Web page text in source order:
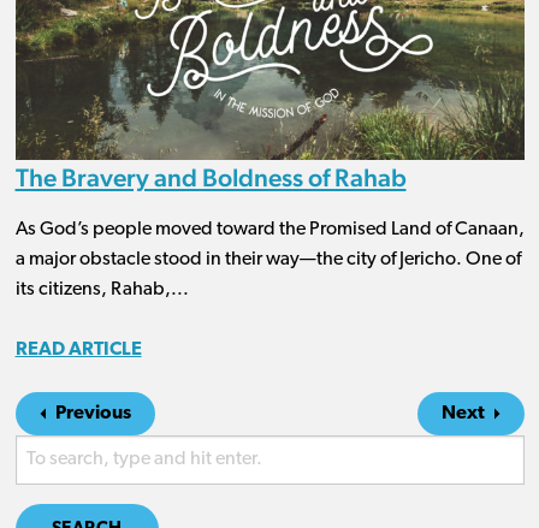
The Bravery and Boldness of Rahab
As God’s people moved toward the Promised Land of Canaan,
a major obstacle stood in their way—the city of Jericho. One of
its citizens, Rahab,...
READ ARTICLE
Previous Next